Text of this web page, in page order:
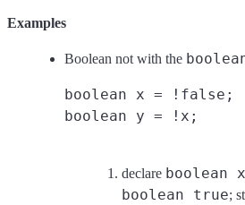
Examples
Boolean not with the
boolean x = !false;
boolean y = !x;
declare boolean x
boolean true;